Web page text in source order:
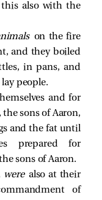
this also with the
on the fire
and they boiled
in pans, and
people.
and for
sons of Aaron,
and the fat until
prepared for
sons of Aaron.
were also at their
of